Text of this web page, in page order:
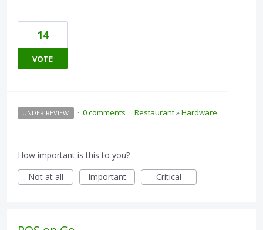
14
VOTE
UNDER REVIEW · 0 comments · Restaurant»Hardware
How important is this to you?
Not at all
Important Critical